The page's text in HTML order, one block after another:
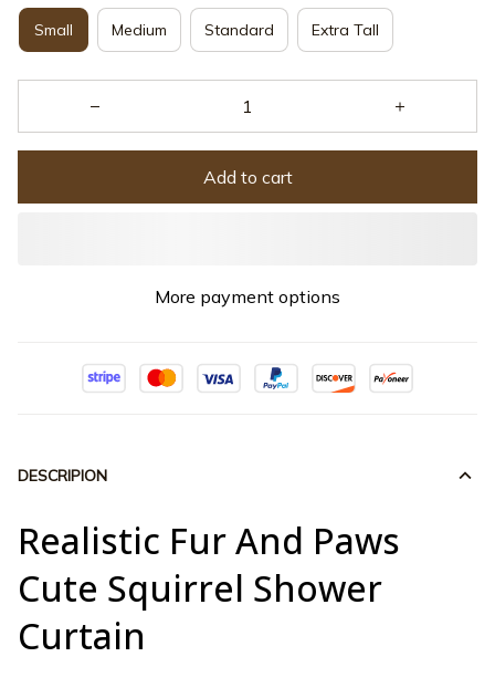
Small Medium Standard Extra Tall
Add to cart
More payment options
DESCRIPION
Realistic Fur And Paws
Cute Squirrel Shower
Curtain